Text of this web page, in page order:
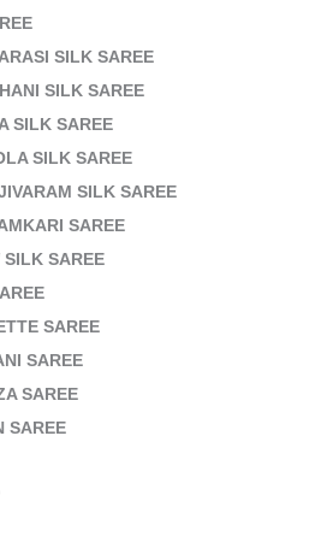
SILK SAREE
SILK SAREE
SILK SAREE
SILK SAREE
SILK SAREE
SAREE
SILK SAREE
SAREE
SAREE
SAREE
SAREE